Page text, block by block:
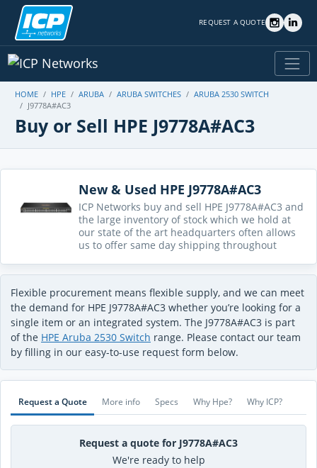
REQUEST A QUOTE
HOME HPE ARUBA ARUBA SWITCHES
ARUBA 2530 SWITCH
J9778A#AC3
Buy or Sell HPE J9778A#AC3
New & Used HPE J9778A#AC3
ICP Networks buy and sell HPE J9778A#AC3 and
the large inventory of stock which we hold at
our state of the art headquarters often allows
us to offer same day shipping throughout
Flexible procurement means flexible supply, and we can meet
the demand for HPE J9778A#AC3 whether you’re looking for a
single item or an integrated system. The J9778A#AC3 is part
of the HPE Aruba 2530 Switch range. Please contact our team
by filling in our easy-to-use request form below.
Request a Quote More info Specs Why Hpe? Why ICP?
Request a quote for J9778A#AC3
We're ready to help